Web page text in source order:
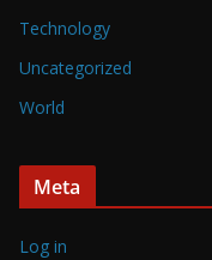
Technology
Uncategorized
World
Meta
Log in